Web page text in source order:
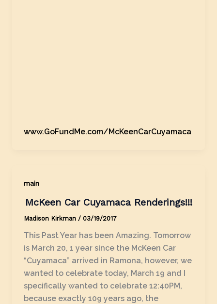
www.GoFundMe.com/McKeenCarCuyamaca
main
McKeen Car Cuyamaca Renderings!!!
Madison Kirkman / 03/19/2017
This Past Year has been Amazing. Tomorrow
is March 20, 1 year since the McKeen Car
“Cuyamaca” arrived in Ramona, however, we
wanted to celebrate today, March 19 and I
specifically wanted to celebrate 12:40PM,
because exactly 109 years ago, the